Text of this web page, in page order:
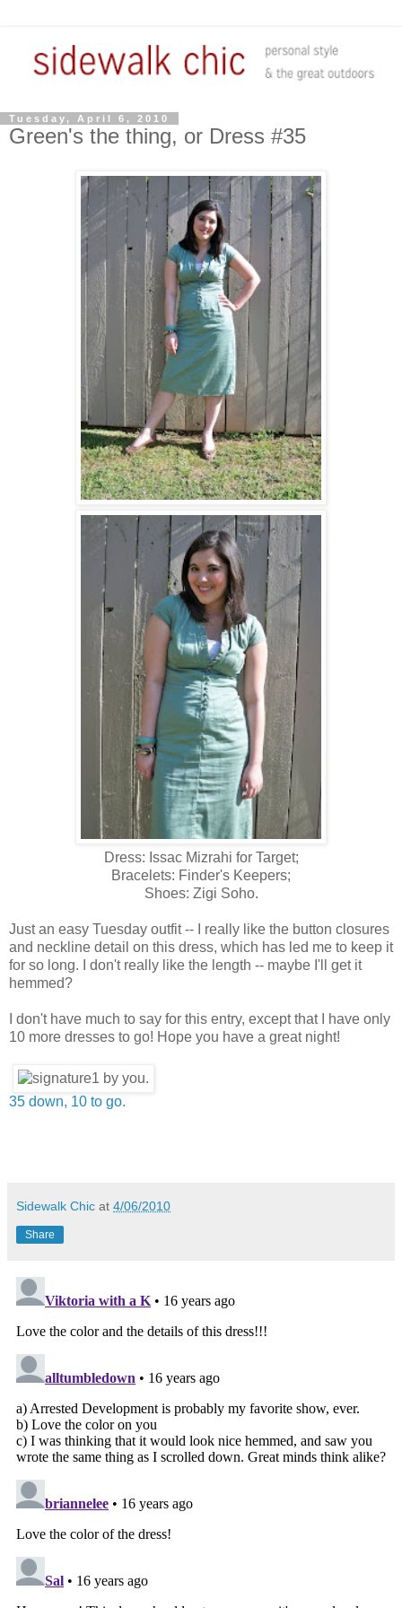
Tuesday, April 6, 2010
Green's the thing, or Dress #35
Dress: Issac Mizrahi for Target;
Bracelets: Finder's Keepers;
Shoes: Zigi Soho.
Just an easy Tuesday outfit -- I really like the button closures
and neckline detail on this dress, which has led me to keep it
for so long. I don't really like the length -- maybe I'll get it
hemmed?
I don't have much to say for this entry, except that I have only
10 more dresses to go! Hope you have a great night!
35 down, 10 to go.
Sidewalk Chic at 4/06/2010
Share